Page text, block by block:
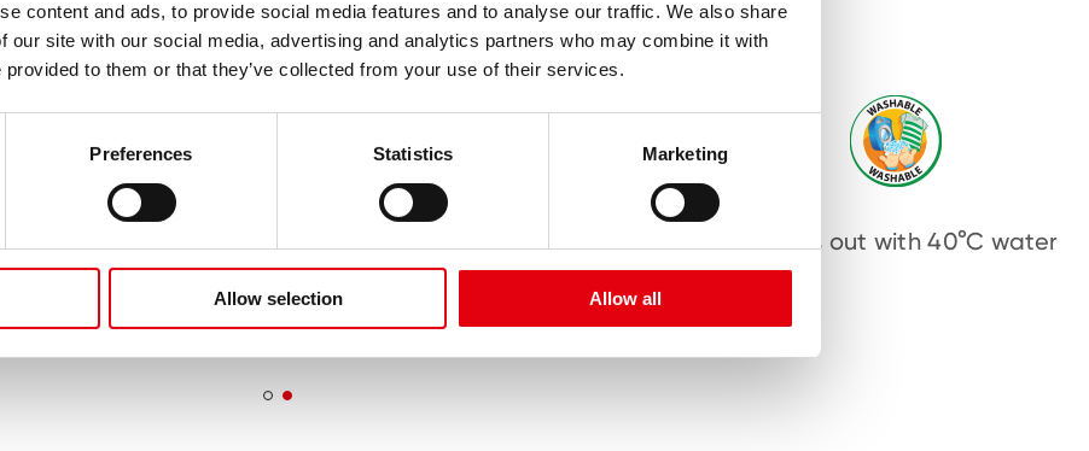
content and ads, to provide social media features and to analyse our traffic. We also share
our site with our social media, advertising and analytics partners who may combine it with
provided to them or that they’ve collected from your use of their services.
Preferences Statistics Marketing
Allow selection Allow all
safe – non toxic
Helps to improve hand-eye
coordination and fine motor
Washes out with 40°C water